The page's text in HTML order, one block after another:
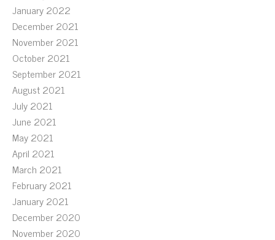
January 2022
December 2021
November 2021
October 2021
September 2021
August 2021
July 2021
June 2021
May 2021
April 2021
March 2021
February 2021
January 2021
December 2020
November 2020